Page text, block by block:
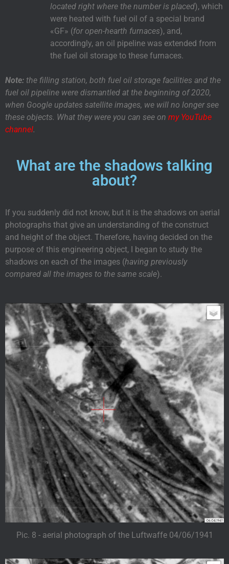
located right where the number is placed), which
were heated with fuel oil of a special brand
«GF» (for open-hearth furnaces), and,
accordingly, an oil pipeline was extended from
the fuel oil storage to these furnaces.
Note: the filling station, both fuel oil storage facilities and the
fuel oil pipeline were dismantled at the beginning of 2020,
when Google updates satellite images, we will no longer see
these objects. What they were you can see on my YouTube
channel.
What are the shadows talking
about?
If you suddenly did not know, but it is the shadows on aerial
photographs that give an understanding of the construct
and height of the object. Therefore, having decided on the
purpose of this engineering object, I began to study the
shadows on each of the images (having previously
compared all the images to the same scale).
Pic. 8 - aerial photograph of the Luftwaffe 04/06/1941